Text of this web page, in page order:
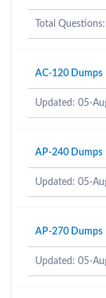
Total
AC-120 Dumps
Updated: 05-
AP-240 Dumps
Updated: 05-
AP-270 Dumps
Updated: 05-